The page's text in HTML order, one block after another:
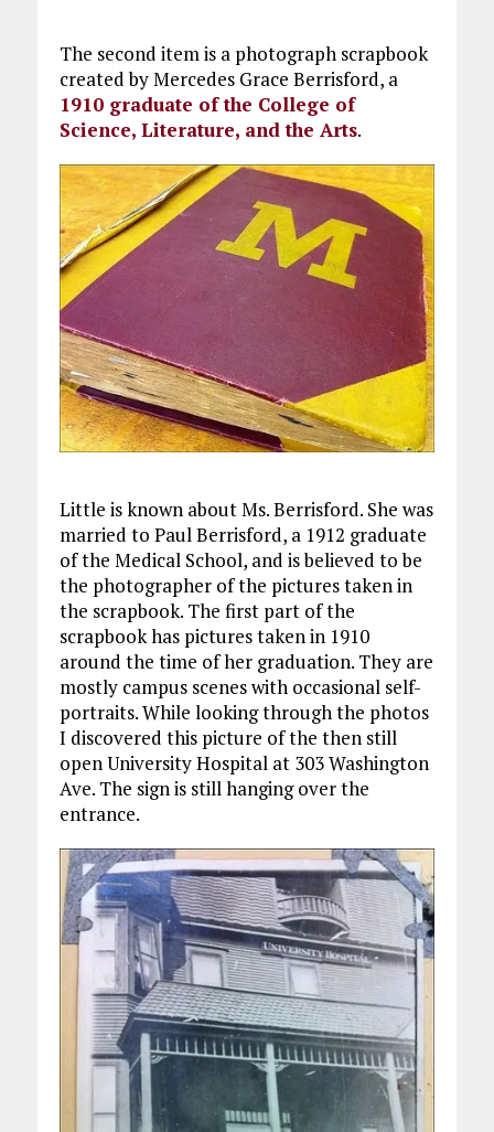
The second item is a photograph scrapbook
created by Mercedes Grace Berrisford, a
1910 graduate of the College of
Science, Literature, and the Arts.
Little is known about Ms. Berrisford. She was
married to Paul Berrisford, a 1912 graduate
of the Medical School, and is believed to be
the photographer of the pictures taken in
the scrapbook. The first part of the
scrapbook has pictures taken in 1910
around the time of her graduation. They are
mostly campus scenes with occasional self-
portraits. While looking through the photos
I discovered this picture of the then still
open University Hospital at 303 Washington
Ave. The sign is still hanging over the
entrance.